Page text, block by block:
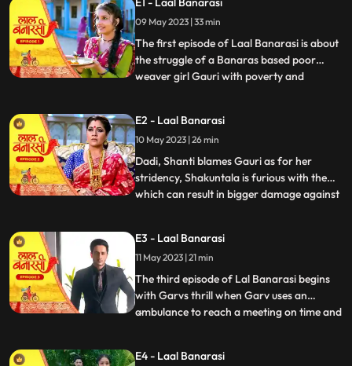
09 May 2023 | 33 min
The first episode of Laal Banarasi is about
the struggle of a Banaras based poor
weaver girl Gauri with poverty and
Garv Aggarwal who throws an expensive
saree in the Ganges which was made for a
Celebrity, just because of the c
...
E2 - Laal Banarasi
10 May 2023 | 26 min
Dadi, Shanti blames Gauri as for her
stridency, Shakuntala is furious with them
which can result in bigger damage against
break selfesteem of Chandrakant.
another side of Garv is seen when he skips
his meetings and com
...
E3 - Laal Banarasi
11 May 2023 | 21 min
The third episode of Lal Banarasi begins
with Garvs thrill when Garv uses an
ambulance to reach a meeting on time and
Ganga meets Ganga’s to be husband
...
E4 - Laal Banarasi